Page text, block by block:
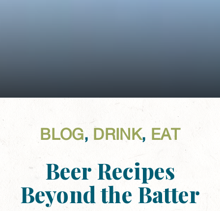
BLOG, DRINK, EAT
Beer Recipes
Beyond the Batter